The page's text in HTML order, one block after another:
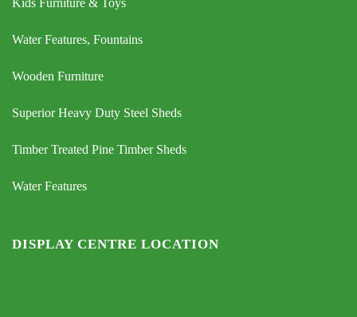
Water Features, Fountains
Wooden Furniture
Superior Heavy Duty Steel Sheds
Timber Treated Pine Timber Sheds
Water Features
DISPLAY CENTRE LOCATION